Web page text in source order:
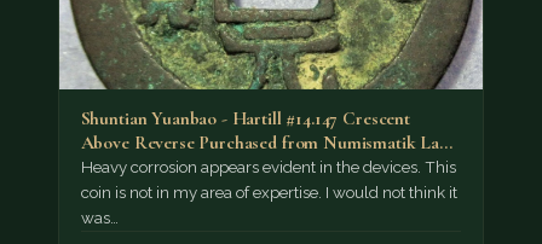
Shuntian Yuanbao - Hartill #14.147 Crescent
Above Reverse Purchased from Numismatik Lanz
München as…
Heavy corrosion appears evident in the devices. This
coin is not in my area of expertise. I would not think it
was…